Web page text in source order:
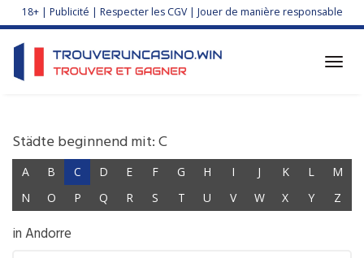
to
main
18+ | Publicité | Respecter les CGV | Jouer de manière responsable
Städte beginnend mit: C
A B C D E F G H I J K L
M
N
O P Q R S T U V W X Y Z
in Andorre